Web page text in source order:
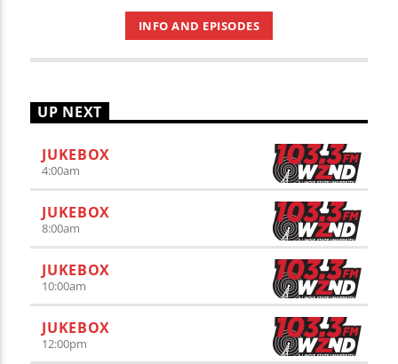
INFO AND EPISODES
UP NEXT
JUKEBOX
4:00am
JUKEBOX
8:00am
JUKEBOX
10:00am
JUKEBOX
12:00pm